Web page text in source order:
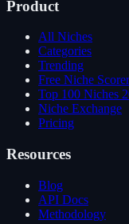
Product
All Niches
Categories
Trending
Free Niche Scorer
Top 100 Niches
Niche Exchange
Pricing
Resources
Blog
API Docs
Methodology